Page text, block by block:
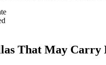
That May Carry